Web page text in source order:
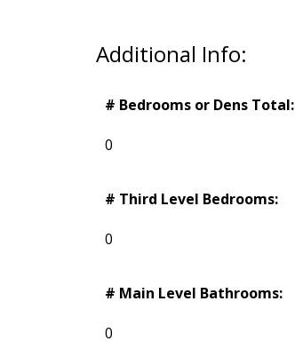
Additional Info:
# Bedrooms or Dens Total:
0
# Third Level Bedrooms:
0
# Main Level Bathrooms:
0